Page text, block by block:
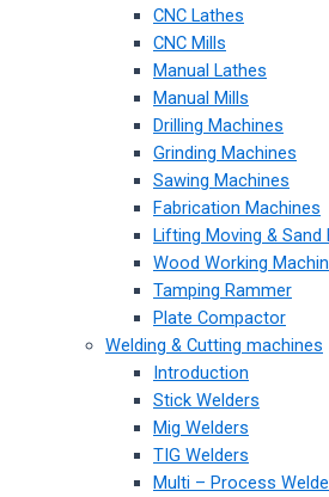
CNC Lathes
CNC Mills
Manual Lathes
Manual Mills
Drilling Machines
Grinding Machines
Sawing Machines
Fabrication Machines
Lifting Moving & Sand
Wood Working
Tamping Rammer
Plate Compactor
Welding & Cutting machines
Introduction
Stick Welders
Mig Welders
TIG Welders
Multi – Process